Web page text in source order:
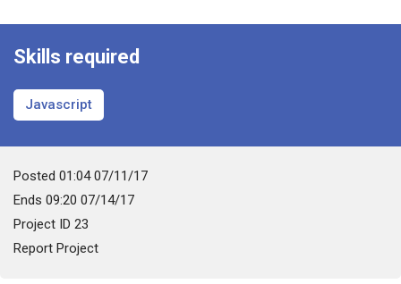
Skills required
Javascript
Posted 01:04 07/11/17
Ends 09:20 07/14/17
Project ID 23
Report Project